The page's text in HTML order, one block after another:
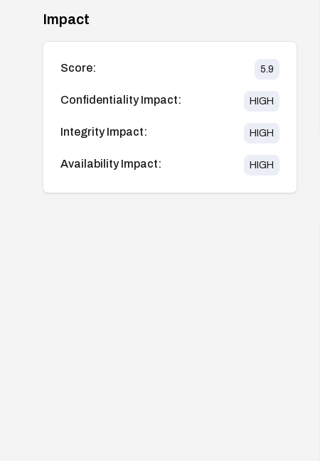
Impact
Score: 5.9
Confidentiality Impact: HIGH
Integrity Impact: HIGH
Availability Impact: HIGH